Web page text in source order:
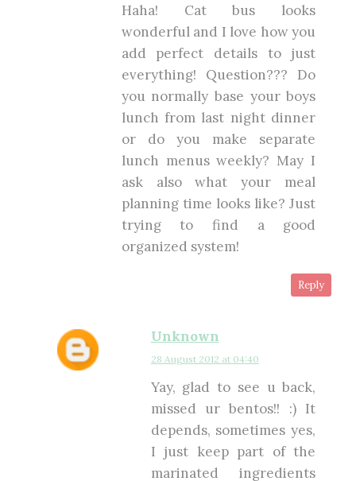
Haha! Cat bus looks
wonderful and I love how you
add perfect details to just
everything! Question??? Do
you normally base your boys
lunch from last night dinner
or do you make separate
lunch menus weekly? May I
ask also what your meal
planning time looks like? Just
trying to find a good
organized system!
Reply
Unknown
28 August 2012 at 04:40
Yay, glad to see u back,
missed ur bentos!! :) It
depends, sometimes yes,
I just keep part of the
marinated ingredients